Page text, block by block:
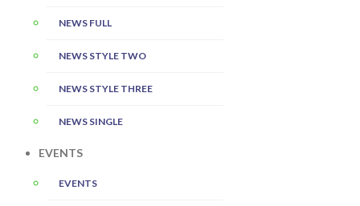
NEWS FULL
NEWS STYLE TWO
NEWS STYLE THREE
NEWS SINGLE
EVENTS
EVENTS